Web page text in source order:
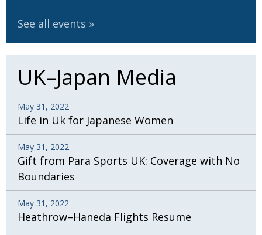
See all events
UK–Japan Media
May 31, 2022
Life in Uk for Japanese Women
May 31, 2022
Gift from Para Sports UK: Coverage with No
Boundaries
May 31, 2022
Heathrow–Haneda Flights Resume